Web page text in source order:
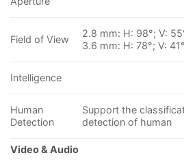
Field of View
2.8 mm: H: 98°; V:
3.6 mm: H: 78°; V:
Intelligence
Human
Detection
Support the
detection of human
Video & Audio